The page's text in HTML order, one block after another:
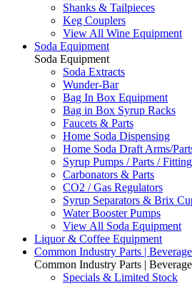
Shanks & Tailpieces
Keg Couplers
View All Wine Equipment
Soda Equipment
Soda Equipment
Soda Extracts
Wunder-Bar
Bag In Box Equipment
Bag in Box Syrup Racks
Faucets & Parts
Home Soda Dispensing
Home Soda Draft Arms/
Syrup Pumps / Parts /
Carbonators & Parts
CO2 / Gas Regulators
Syrup Separators & Brix
Water Booster Pumps
View All Soda Equipment
Liquor & Coffee Equipment
Common Industry Parts | Beverage
Common Industry Parts | Beverage
Specials & Limited Stock